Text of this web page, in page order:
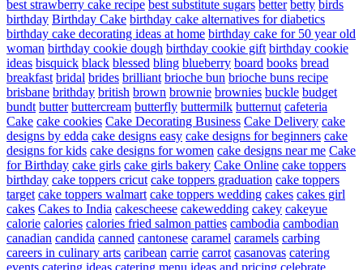
best strawberry cake recipe best substitute sugars better betty birds
birthday Birthday Cake birthday cake alternatives for diabetics
birthday cake decorating ideas at home birthday cake for 50 year old
woman birthday cookie dough birthday cookie gift birthday cookie
ideas bisquick black blessed bling blueberry board books bread
breakfast bridal brides brilliant brioche bun brioche buns recipe
brisbane brithday british brown brownie brownies buckle budget
bundt butter buttercream butterfly buttermilk butternut cafeteria
Cake cake cookies Cake Decorating Business Cake Delivery cake
designs by edda cake designs easy cake designs for beginners cake
designs for kids cake designs for women cake designs near me Cake
for Birthday cake girls cake girls bakery Cake Online cake toppers
birthday cake toppers cricut cake toppers graduation cake toppers
target cake toppers walmart cake toppers wedding cakes cakes girl
cakes Cakes to India cakescheese cakewedding cakey cakeyue
calorie calories calories fried salmon patties cambodia cambodian
canadian candida canned cantonese caramel caramels carbing
careers in culinary arts caribean carrie carrot casanovas catering